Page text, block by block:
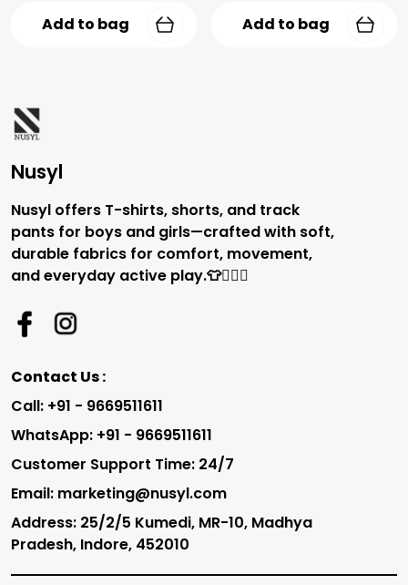
Add to bag Add to bag
Nusyl
Nusyl offers T-shirts, shorts, and track
pants for boys and girls—crafted with soft,
durable fabrics for comfort, movement,
and everyday active play.👕🏃‍♂️✨
Contact Us :
Call: +91 - 9669511611
WhatsApp: +91 - 9669511611
Customer Support Time: 24/7
Email: marketing@nusyl.com
Address: 25/2/5 Kumedi, MR-10, Madhya
Pradesh, Indore, 452010